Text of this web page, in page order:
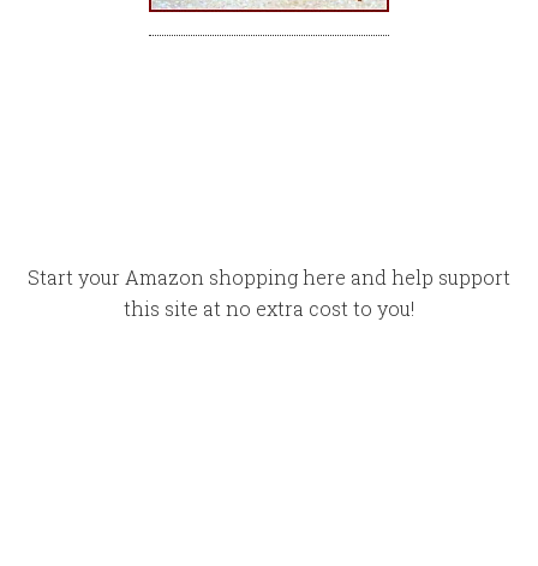
Start your Amazon shopping here and help support
this site at no extra cost to you!